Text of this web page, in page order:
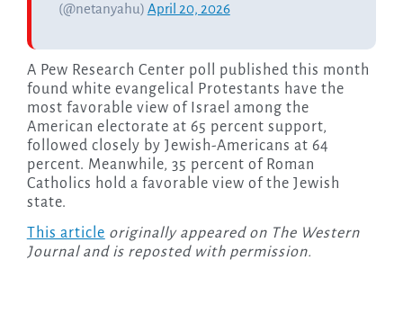
(@netanyahu) April 20, 2026
A Pew Research Center poll published this month
found white evangelical Protestants have the
most favorable view of Israel among the
American electorate at 65 percent support,
followed closely by Jewish-Americans at 64
percent. Meanwhile, 35 percent of Roman
Catholics hold a favorable view of the Jewish
state.
This article originally appeared on The Western
Journal and is reposted with permission.